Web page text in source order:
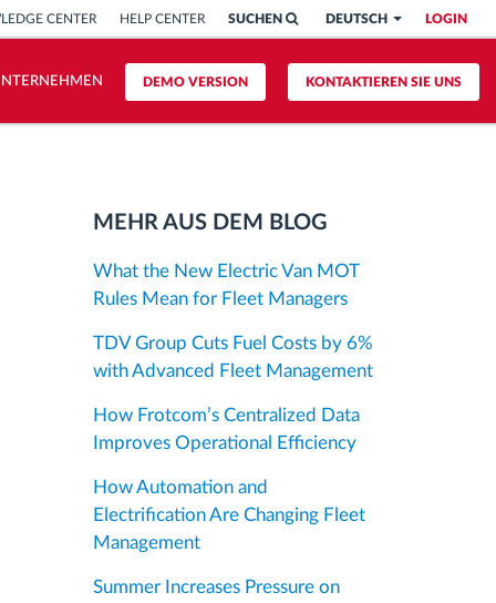
LOGIN
DEUTSCH
SUCHEN
CENTER HELP CENTER
KONTAKTIEREN SIE UNS
DEMO VERSION
MEHR AUS DEM BLOG
What the New Electric Van MOT
Rules Mean for Fleet Managers
TDV Group Cuts Fuel Costs by 6%
with Advanced Fleet Management
How Frotcom’s Centralized Data
Improves Operational Efficiency
How Automation and
Electrification Are Changing Fleet
Management
Summer Increases Pressure on